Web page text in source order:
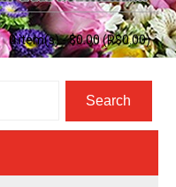
0 item(s) - $0.00 (R$0.00)